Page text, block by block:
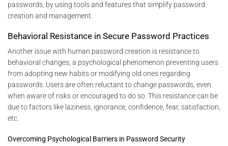
passwords, by using tools and features that simplify password
creation and management.
Behavioral Resistance in Secure Password Practices
Another issue with human password creation is resistance to
behavioral changes, a psychological phenomenon preventing users
from adopting new habits or modifying old ones regarding
passwords. Users are often reluctant to change passwords, even
when aware of risks or encouraged to do so. This resistance can be
due to factors like laziness, ignorance, confidence, fear, satisfaction,
etc.
Overcoming Psychological Barriers in Password Security